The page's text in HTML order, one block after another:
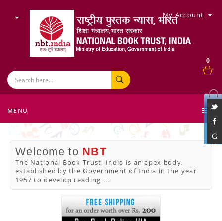
0
My Account
MENU
Welcome to NBT
The National Book Trust, India is an apex body,
established by the Government of India in the year
1957 to develop reading ...